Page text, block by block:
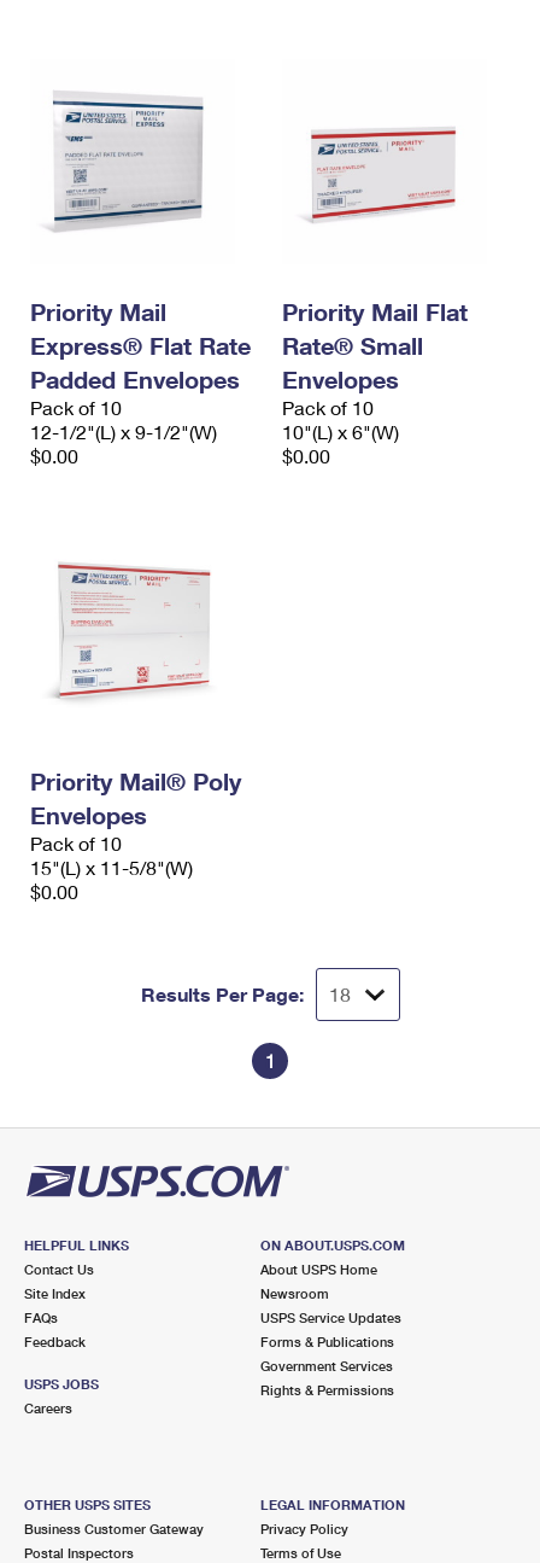
Priority Mail
Express® Flat Rate
Padded Envelopes
Pack of 10
12-1/2"(L) x 9-1/2"(W)
$0.00
Priority Mail Flat
Rate® Small
Envelopes
Pack of 10
10"(L) x 6"(W)
$0.00
Priority Mail® Poly
Envelopes
Pack of 10
15"(L) x 11-5/8"(W)
$0.00
Results Per Page:
1
HELPFUL LINKS
Contact Us
Site Index
FAQs
Feedback
USPS JOBS
Careers
ON ABOUT.USPS.COM
About USPS Home
Newsroom
USPS Service Updates
Forms & Publications
Government Services
Rights & Permissions
OTHER USPS SITES
Business Customer Gateway
Postal Inspectors
LEGAL INFORMATION
Privacy Policy
Terms of Use